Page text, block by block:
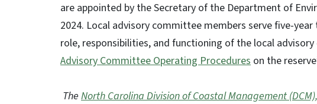
are appointed by the Secretary of the Department of
2024. Local advisory committee members serve five-
role, responsibilities, and functioning of the local
Advisory Committee Operating Procedures on the
The North Carolina Division of Coastal Management (DCM),